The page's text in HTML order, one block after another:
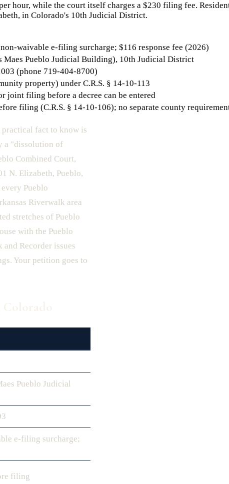
hour, while the court itself charges a $230 filing fee.
in Colorado's 10th Judicial District.
waivable e-filing surcharge; $116 response fee (2026)
Maes Pueblo Judicial Building), 10th Judicial District
(phone 719-404-8700)
property) under C.R.S. § 14-10-113
joint filing before a decree can be entered
filing (C.R.S. § 14-10-106); no separate county
fact to know is
a "dissolution of
Combined Court,
N. Elizabeth, Pueblo,
Pueblo
Riverwalk area
stretches of Pueblo
with the Pueblo
and Recorder issues
Your petition goes to
Pueblo Judicial
e-filing surcharge;
filing